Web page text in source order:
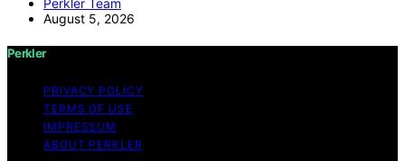
August 5, 2026
Perkler
PRIVACY POLICY
TERMS OF USE
IMPRESSUM
ABOUT PERKLER